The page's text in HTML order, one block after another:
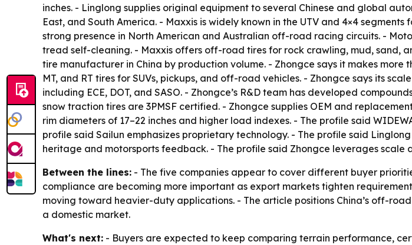
inches. - Linglong supplies original equipment to several Chinese and global
East, and South America. - Maxxis is widely known in the UTV and 4×4
strong presence in North American and Australian off-road racing circuits. -
tread self-cleaning. - Maxxis offers off-road tires for rock crawling, mud, sand,
tire manufacturer in China by production volume. - Zhongce says it makes more
MT, and RT tires for SUVs, pickups, and off-road vehicles. - Zhongce says its
including ECE, DOT, and SASO. - Zhongce’s R&D team has developed
snow traction tires are 3PMSF certified. - Zhongce supplies OEM and
rim diameters of 17–22 inches and higher load indexes. - The profile said
profile said Sailun emphasizes proprietary technology. - The profile said
heritage and motorsports feedback. - The profile said Zhongce leverages scale
Between the lines: - The five companies appear to cover different buyer
compliance are becoming more important as export markets tighten
moving toward heavier-duty applications. - The article positions China’s off-
a domestic market.
What's next: - Buyers are expected to keep comparing terrain performance,